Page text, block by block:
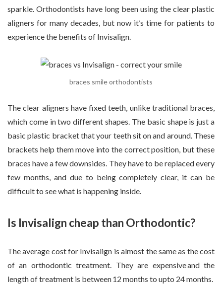
sparkle. Orthodontists have long been using the clear plastic
aligners for many decades, but now it’s time for patients to
experience the benefits of Invisalign.
braces smile orthodontists
The clear aligners have fixed teeth, unlike traditional braces,
which come in two different shapes. The basic shape is just a
basic plastic bracket that your teeth sit on and around. These
brackets help them move into the correct position, but these
braces have a few downsides. They have to be replaced every
few months, and due to being completely clear, it can be
difficult to see what is happening inside.
Is Invisalign cheap than Orthodontic?
The average cost for Invisalign is almost the same as the cost
of an orthodontic treatment. They are expensive and the
length of treatment is between 12 months to upto 24 months.